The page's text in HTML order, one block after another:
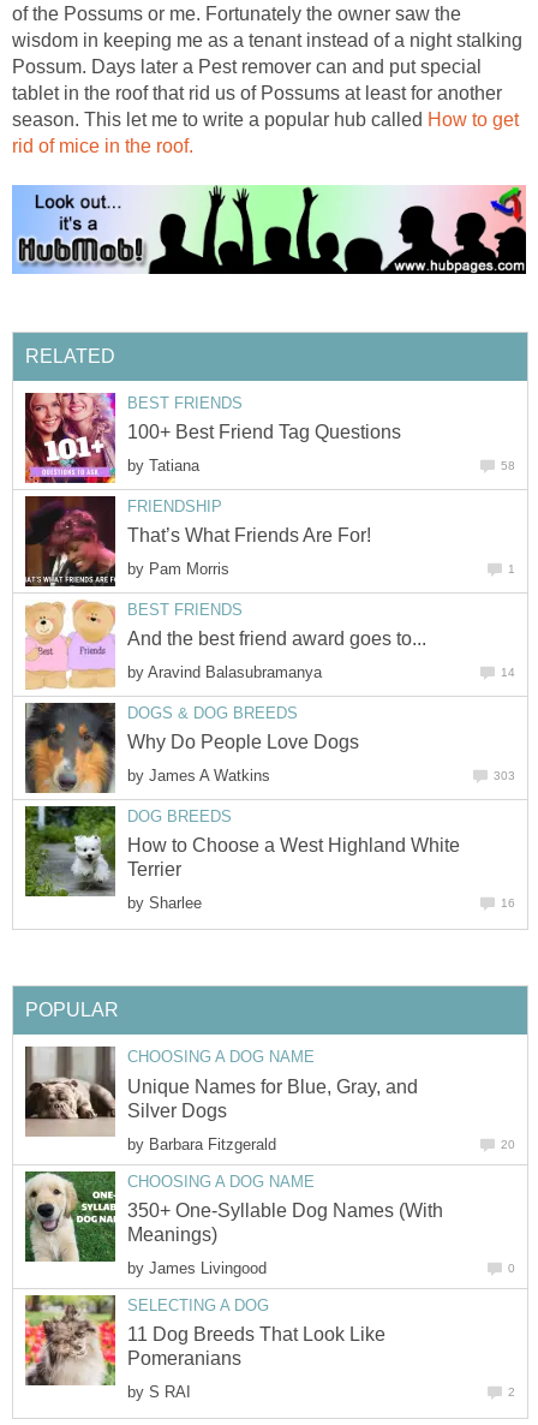
of the Possums or me. Fortunately the owner saw the
wisdom in keeping me as a tenant instead of a night stalking
Possum. Days later a Pest remover can and put special
tablet in the roof that rid us of Possums at least for another
season. This let me to write a popular hub called How to get
by
by
by
by
How to Choose a West Highland White
by
Unique Names for Blue, Gray, and
by
350+ One-Syllable Dog Names (With
by
11 Dog Breeds That Look Like
by